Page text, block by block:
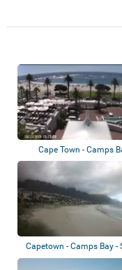
Cape Town - Camps
Capetown - Camps Bay -
Beach Hotel